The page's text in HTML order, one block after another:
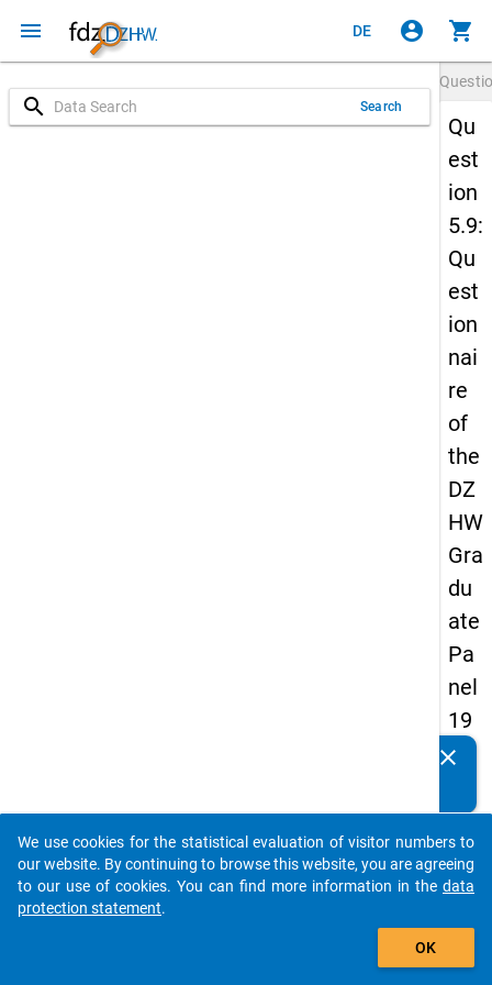
menu DE account_circle shopping_cart
search Search
Qu
est
ion
5.9:
Qu
est
ion
nai
re
of
the
DZ
HW
Gra
du
ate
Pa
nel
19
89
firs
t
wa
Details
clear
auto_stories
add_shopping_cart
We use cookies for the statistical evaluation of visitor numbers to
our website. By continuing to browse this website, you are agreeing
to our use of cookies. You can find more information in the data
protection statement.
OK